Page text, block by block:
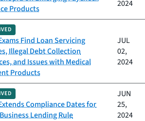
Products
2024
Find Loan Servicing
Illegal Debt Collection
and Issues with Medical
Products
JUL
02,
2024
Compliance Dates for
Lending Rule
JUN
25,
2024